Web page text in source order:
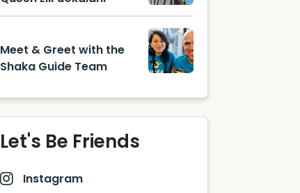
Meet & Greet with the
Shaka Guide Team
Let's Be Friends
Instagram